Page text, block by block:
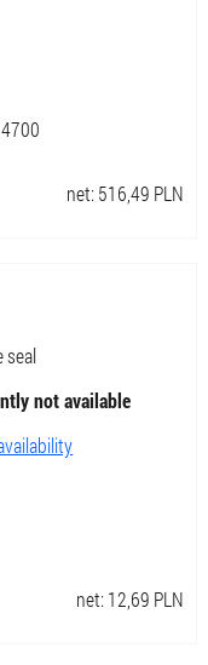
net: 516,49 PLN
seal
not available
net: 12,69 PLN